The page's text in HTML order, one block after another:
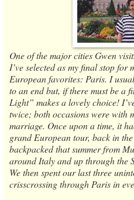
One of the major cities Gwen
I’ve selected as my final stop
European favorites: Paris. I
to an end but, if there must be a
Light” makes a lovely choice!
twice; both occasions were with
marriage. Once upon a time, it
grand European tour, back in
backpacked that summer from
around Italy and up through the
We then spent our last three
crisscrossing through Paris in